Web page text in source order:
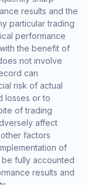
results and the
particular trading
performance
the benefit of
not involve
can
risk of actual
losses or to
of trading
affect
factors
of
fully accounted
results and